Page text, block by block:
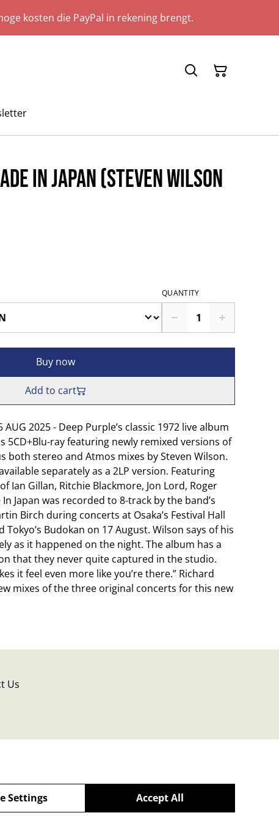
kosten die PayPal in rekening brengt.
In Japan (Steven Wilson
QUANTITY
Buy now
Add to cart
AUG 2025 - Deep Purple’s classic 1972 live album
5CD+Blu-ray featuring newly remixed versions of
both stereo and Atmos mixes by Steven Wilson.
separately as a 2LP version. Featuring
Ian Gillan, Ritchie Blackmore, Jon Lord, Roger
Japan was recorded to 8-track by the band’s
Birch during concerts at Osaka’s Festival Hall
Tokyo’s Budokan on 17 August. Wilson says of his
as it happened on the night. The album has a
that they never quite captured in the studio.
it feel even more like you’re there.” Richard
mixes of the three original concerts for this new
Us
Accept All
Settings